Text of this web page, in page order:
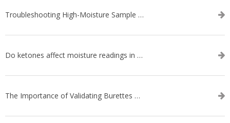
Troubleshooting High-Moisture Sample issues during Volumetric Karl Fischer Titration
Do ketones affect moisture readings in Karl Fischer Titration?
The Importance of Validating Burettes on an Automatic Titrator